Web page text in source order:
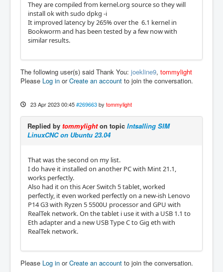
They are compiled from kernel.org source so they will
install ok with sudo dpkg -i
It improved latency by 265% over the 6.1 kernel in
Bookworm and has been tested by a few now with
similar results.
The following user(s) said Thank You: joekline9, tommylight
Please Log in orCreate an account to join the conversation.
23 Apr 2023 00:45 #269663 by tommylight
Replied by tommylighton topic Intsalling SIM
LinuxCNC on Ubuntu 23.04
That was the second on my list.
I do have it installed on another PC with Mint 21.1,
works perfectly.
Also had it on this Acer Switch 5 tablet, worked
perfectly, it even worked perfectly on a new-ish Lenovo
P14 G3 with Ryzen 5 5500U processor and GPU with
RealTek network. On the tablet i use it with a USB 1.1 to
Eth adapter and a new USB Type C to Gig eth with
RealTek network.
Please Log in orCreate an account to join the conversation.